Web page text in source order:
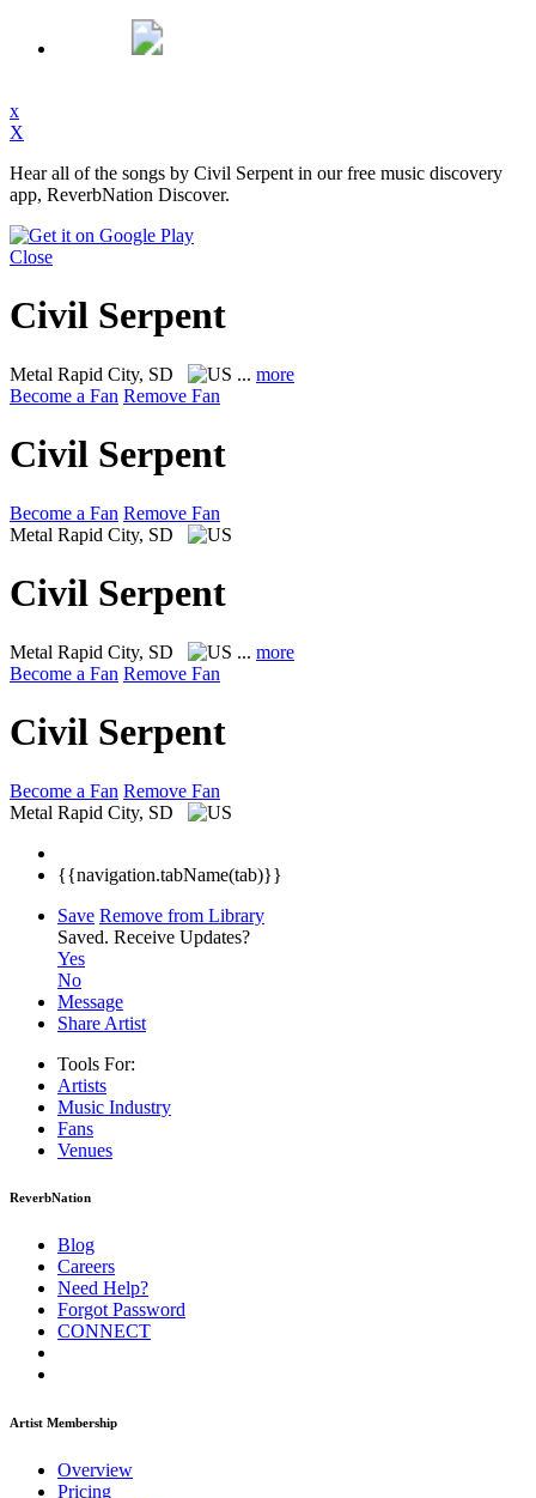
x
X
Hear all of the songs by Civil Serpent in our free music discovery
app, ReverbNation Discover.
Close
Civil Serpent
Metal Rapid City, SD ... more
Become a Fan Remove Fan
Civil Serpent
Become a Fan Remove Fan
Metal Rapid City, SD
Civil Serpent
Metal Rapid City, SD ... more
Become a Fan Remove Fan
Civil Serpent
Become a Fan Remove Fan
Metal Rapid City, SD
{{navigation.tabName(tab)}}
Save Remove from Library
Saved. Receive Updates?
Yes
No
Message
Share Artist
Tools For:
Artists
Music Industry
Fans
Venues
ReverbNation
Blog
Careers
Need Help?
Forgot Password
CONNECT
Artist Membership
Overview
Pricing